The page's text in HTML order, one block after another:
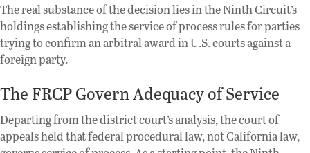
The real substance of the decision lies in the Ninth Circuit’s
holdings establishing the service of process rules for parties
trying to confirm an arbitral award in U.S. courts against a
foreign party.
The FRCP Govern Adequacy of Service
Departing from the district court’s analysis, the court of
appeals held that federal procedural law, not California law,